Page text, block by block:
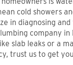
cold showers
in diagnosing
company in
slab leaks or a
trust us to get